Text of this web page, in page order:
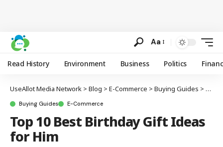
Aa
Read History Environment Business Politics
UseAllot Media Network > Blog > E-Commerce > Buying Guides > Top
Buying Guides E-Commerce
Top 10 Best Birthday Gift Ideas
for Him